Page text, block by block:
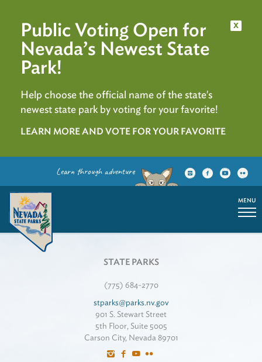
x
Public Voting Open for
Nevada’s Newest State
Park!
Help choose the official name of the state's
newest state park by voting for your favorite!
LEARN MORE AND VOTE FOR YOUR FAVORITE
Learn through adventure
MENU
STATE PARKS
(775) 684-2770
stparks@parks.nv.gov
901 S. Stewart Street
5th Floor, Suite 5005
Carson City, Nevada 89701